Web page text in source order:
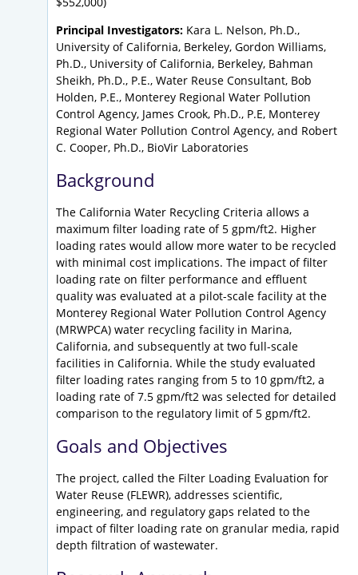
Principal Investigators: Kara L. Nelson, Ph.D.,
University of California, Berkeley, Gordon Williams,
Ph.D., University of California, Berkeley, Bahman
Sheikh, Ph.D., P.E., Water Reuse Consultant, Bob
Holden, P.E., Monterey Regional Water Pollution
Control Agency, James Crook, Ph.D., P.E, Monterey
Regional Water Pollution Control Agency, and Robert
C. Cooper, Ph.D., BioVir Laboratories
Background
The California Water Recycling Criteria allows a
maximum filter loading rate of 5 gpm/ft2. Higher
loading rates would allow more water to be recycled
with minimal cost implications. The impact of filter
loading rate on filter performance and effluent
quality was evaluated at a pilot-scale facility at the
Monterey Regional Water Pollution Control Agency
(MRWPCA) water recycling facility in Marina,
California, and subsequently at two full-scale
facilities in California. While the study evaluated
filter loading rates ranging from 5 to 10 gpm/ft2, a
loading rate of 7.5 gpm/ft2 was selected for detailed
comparison to the regulatory limit of 5 gpm/ft2.
Goals and Objectives
The project, called the Filter Loading Evaluation for
Water Reuse (FLEWR), addresses scientific,
engineering, and regulatory gaps related to the
impact of filter loading rate on granular media, rapid
depth filtration of wastewater.